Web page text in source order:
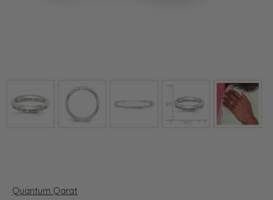
Quantum Qarat